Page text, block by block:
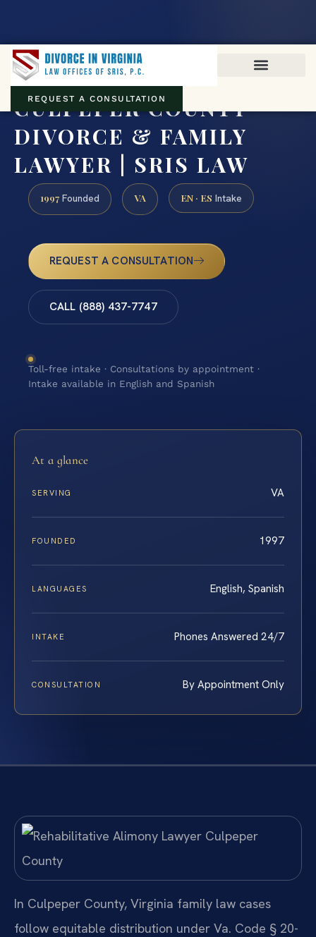
REQUEST A CONSULTATION
CULPEPER COUNTY
DIVORCE & FAMILY
LAWYER | SRIS LAW
1997 Founded VA EN · ES Intake
REQUEST A CONSULTATION
CALL (888) 437-7747
Toll-free intake · Consultations by appointment ·
Intake available in English and Spanish
At a glance
SERVING VA
FOUNDED 1997
LANGUAGES English, Spanish
INTAKE Phones Answered 24/7
CONSULTATION By Appointment Only
In Culpeper County, Virginia family law cases
follow equitable distribution under Va. Code § 20-